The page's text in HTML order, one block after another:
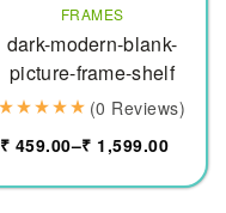
FRAMES
dark-modern-blank-
picture-frame-shelf
(0 Reviews)
₹ 459.00–₹ 1,599.00